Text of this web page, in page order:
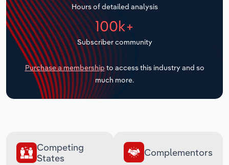
Hours of detailed analysis
100k+
Subscriber community
Purchase a membership to access this industry and so
much more.
Competing
States
Complementors
Transportation and Warehousing
Utilities
Wholesale Trade